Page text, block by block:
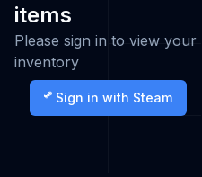
items
Please sign in to view your
inventory
Sign in with Steam